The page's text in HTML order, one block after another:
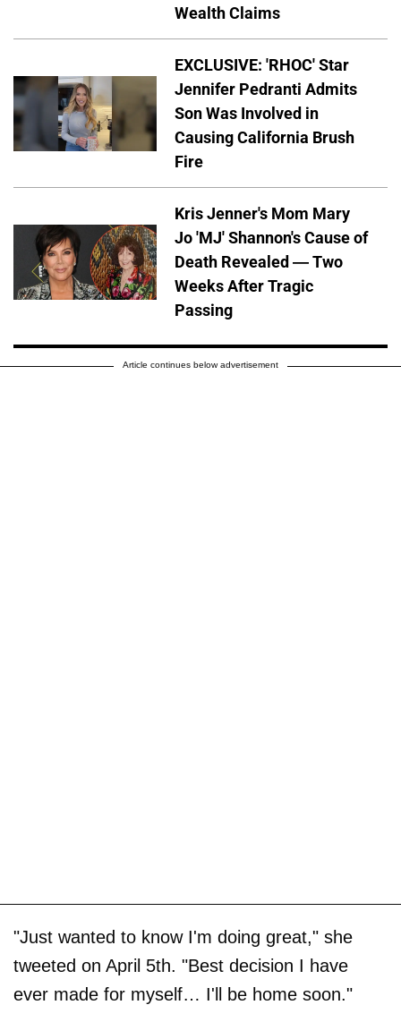
Wealth Claims
EXCLUSIVE: 'RHOC' Star
Jennifer Pedranti Admits
Son Was Involved in
Causing California Brush
Fire
Kris Jenner's Mom Mary
Jo 'MJ' Shannon's Cause of
Death Revealed — Two
Weeks After Tragic
Passing
Article continues below advertisement
"Just wanted to know I'm doing great," she
tweeted on April 5th. "Best decision I have
ever made for myself… I'll be home soon."